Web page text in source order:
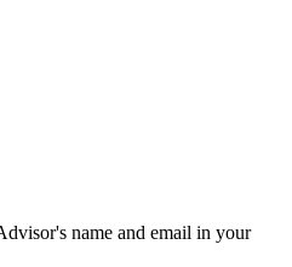
name and email in your